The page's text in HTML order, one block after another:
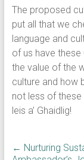
The proposed
put all that we
language and
of us have these
the value of the
culture and how
not less of
leis a’ Ghaidlig!
← Nurturing